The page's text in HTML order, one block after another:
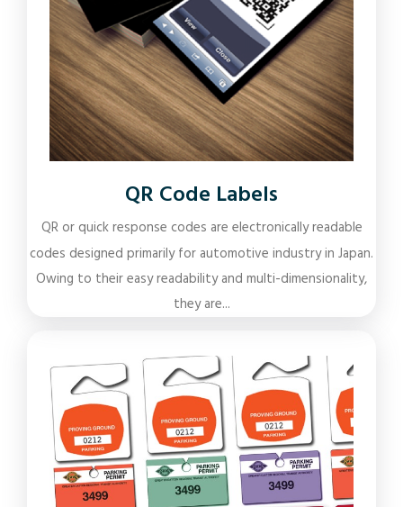
QR Code Labels
QR or quick response codes are electronically readable
codes designed primarily for automotive industry in Japan.
Owing to their easy readability and multi-dimensionality,
they are...